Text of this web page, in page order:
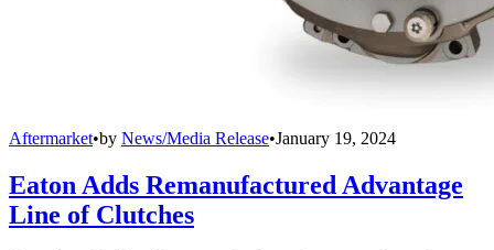
Aftermarket•by News/Media Release•January 19, 2024
Eaton Adds Remanufactured Advantage
Line of Clutches